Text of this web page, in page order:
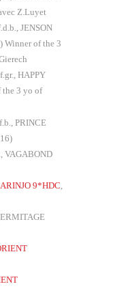
Z.Luyet
JENSON
Winner of the 3
HAPPY
the 3 yo of
PRINCE
VAGABOND
9*HDC,